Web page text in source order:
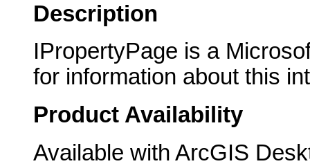
Description
IPropertyPage is a
for information about this
Product Availability
Available with ArcGIS